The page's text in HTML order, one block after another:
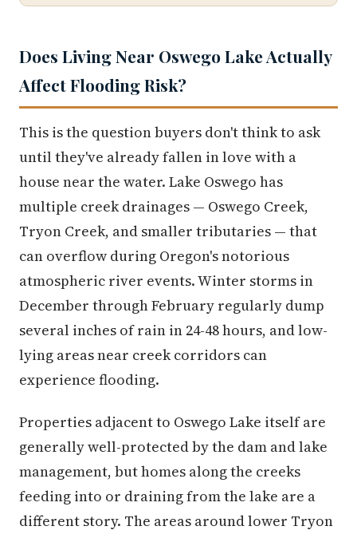
Does Living Near Oswego Lake Actually
Affect Flooding Risk?
This is the question buyers don't think to ask
until they've already fallen in love with a
house near the water. Lake Oswego has
multiple creek drainages — Oswego Creek,
Tryon Creek, and smaller tributaries — that
can overflow during Oregon's notorious
atmospheric river events. Winter storms in
December through February regularly dump
several inches of rain in 24-48 hours, and low-
lying areas near creek corridors can
experience flooding.
Properties adjacent to Oswego Lake itself are
generally well-protected by the dam and lake
management, but homes along the creeks
feeding into or draining from the lake are a
different story. The areas around lower Tryon